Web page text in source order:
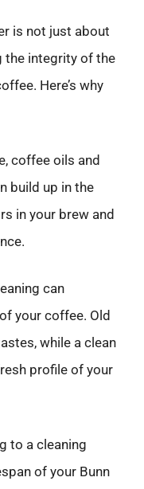
is not just about
the integrity of the
Here’s why
coffee oils and
build up in the
in your brew and
can
your coffee. Old
while a clean
profile of your
to a cleaning
of your Bunn